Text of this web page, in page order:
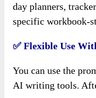
day planners,
specific workbook-
✅ Flexible Use
You can use the
AI writing tools.